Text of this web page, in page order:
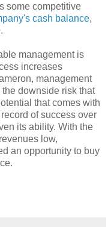
some competitive
cash balance,
management is
increases
management
downside risk that
that comes with
of success over
its ability. With the
low,
an opportunity to buy